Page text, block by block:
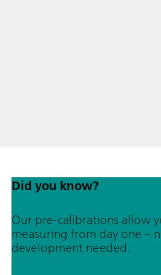
Did you know?
Our pre-calibrations allow
measuring from day one –
development needed.